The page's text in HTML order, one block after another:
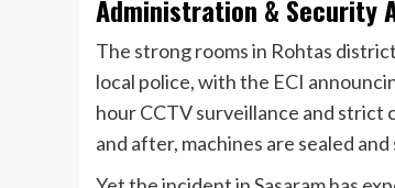
Administration & Security
The strong rooms in Rohtas
local police, with the ECI
hour CCTV surveillance and
and after, machines are sealed